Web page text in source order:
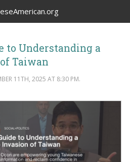
to Understanding a
Taiwan
11TH, 2025 AT 8:30 PM.